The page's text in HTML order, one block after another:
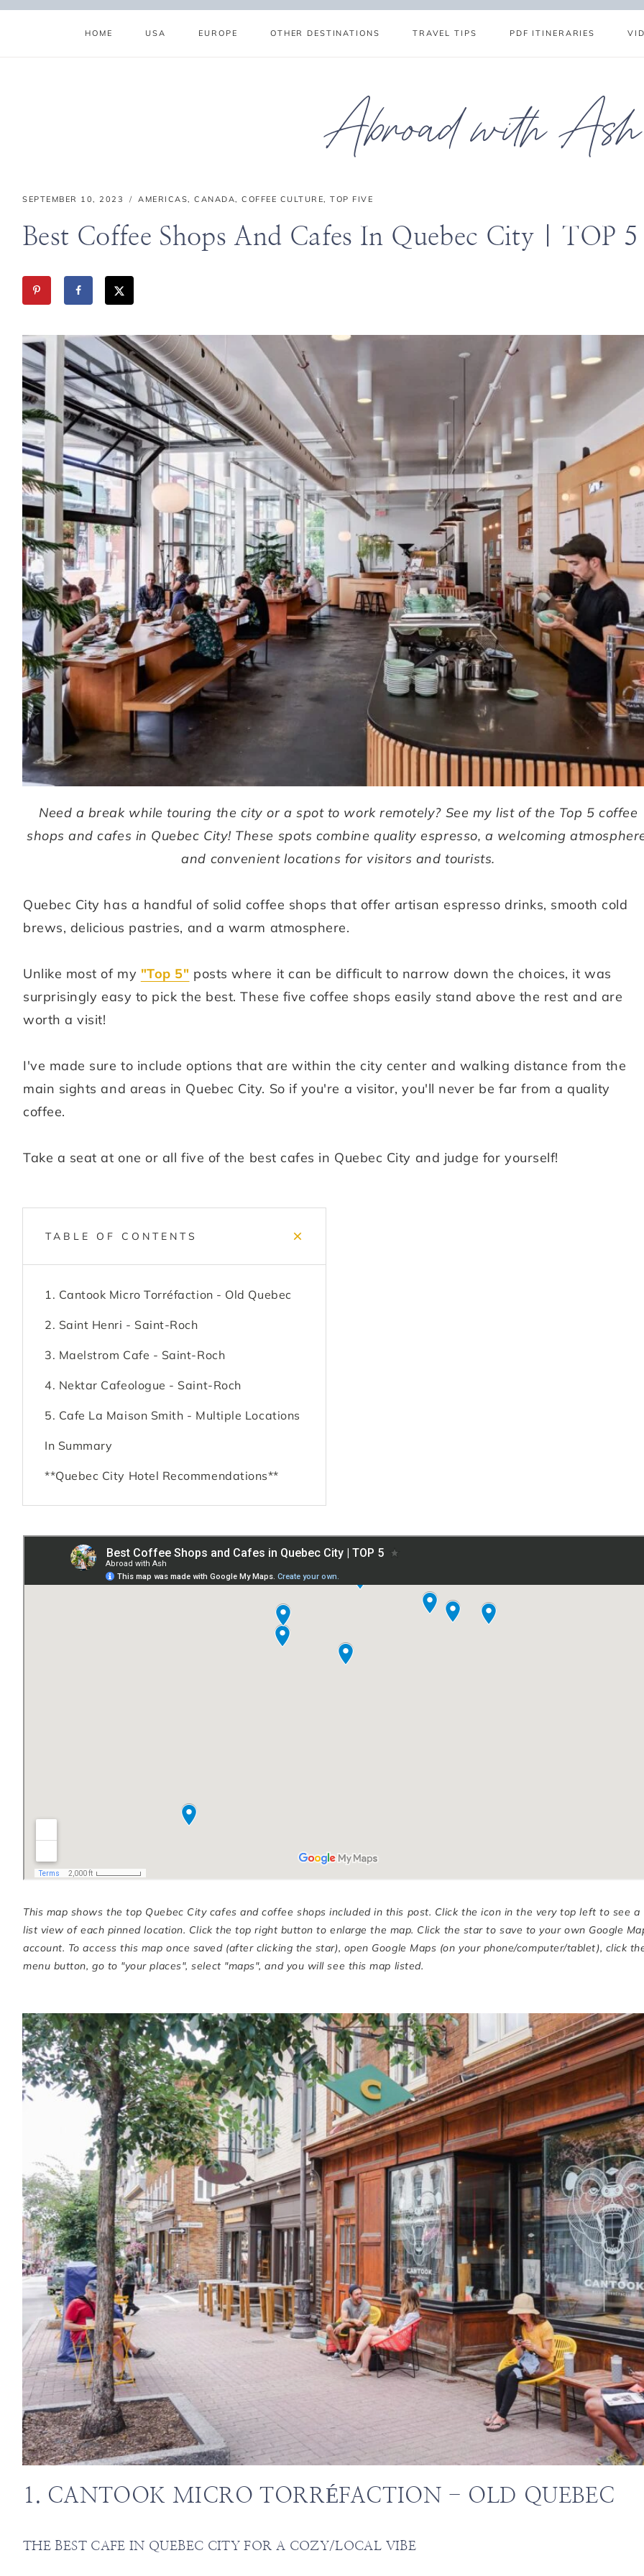
Skip
HOME USA EUROPE OTHER DESTINATIONS TRAVEL TIPS PDF ITINERARIES
Abroad with Ash
SEPTEMBER 10, 2023 AMERICAS, CANADA, COFFEE CULTURE, TOP FIVE
Best Coffee Shops And Cafes In Quebec City | TOP 5
Need a break while touring the city or a spot to work remotely? See my list of the Top 5 coffee
shops and cafes in Quebec City! These spots combine quality espresso, a welcoming
and convenient locations for visitors and tourists.
Quebec City has a handful of solid coffee shops that offer artisan espresso drinks, smooth cold
brews, delicious pastries, and a warm atmosphere.
Unlike most of my "Top 5" posts where it can be difficult to narrow down the choices, it was
surprisingly easy to pick the best. These five coffee shops easily stand above the rest and are
worth a visit!
I've made sure to include options that are within the city center and walking distance from the
main sights and areas in Quebec City. So if you're a visitor, you'll never be far from a quality
coffee.
Take a seat at one or all five of the best cafes in Quebec City and judge for yourself!
TABLE OF CONTENTS
1. Cantook Micro Torréfaction - Old Quebec
2. Saint Henri - Saint-Roch
3. Maelstrom Cafe - Saint-Roch
4. Nektar Cafeologue - Saint-Roch
5. Cafe La Maison Smith - Multiple Locations
In Summary
**Quebec City Hotel Recommendations**
This map shows the top Quebec City cafes and coffee shops included in this post. Click the icon in the very top left to see a
list view of each pinned location. Click the top right button to enlarge the map. Click the star to save to your own Google
account. To access this map once saved (after clicking the star), open Google Maps (on your phone/computer/tablet), click
menu button, go to "your places", select "maps", and you will see this map listed.
1. CANTOOK MICRO TORRÉFACTION - OLD QUEBEC
THE BEST CAFE IN QUEBEC CITY FOR A COZY/LOCAL VIBE